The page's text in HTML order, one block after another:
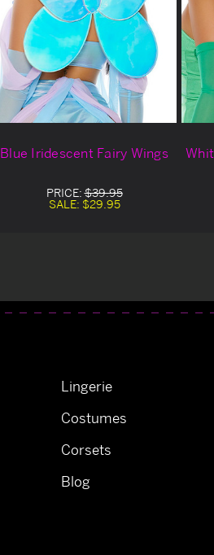
Blue Iridescent Fairy Wings
PRICE:$39.95
SALE: $29.95
Lingerie
Costumes
Corsets
Blog